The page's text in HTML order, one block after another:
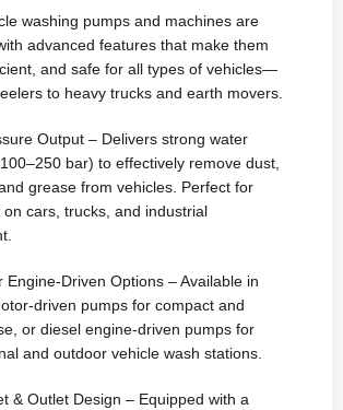
washing pumps and machines are
advanced features that make them
and safe for all types of vehicles—
to heavy trucks and earth movers.
Output – Delivers strong water
bar) to effectively remove dust,
grease from vehicles. Perfect for
cars, trucks, and industrial
Engine-Driven Options – Available in
driven pumps for compact and
or diesel engine-driven pumps for
and outdoor vehicle wash stations.
& Outlet Design – Equipped with a